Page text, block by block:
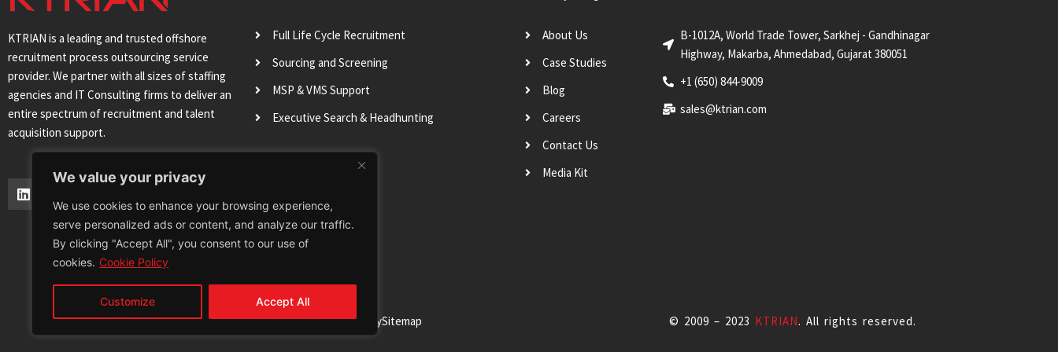
We value your privacy
We use cookies to enhance your browsing experience,
serve personalized ads or content, and analyze our traffic.
By clicking "Accept All", you consent to our use of
cookies. Cookie Policy
Customize Accept All
KTRIAN is a leading and trusted offshore
recruitment process outsourcing service
provider. We partner with all sizes of staffing
agencies and IT Consulting firms to deliver an
entire spectrum of recruitment and talent
acquisition support.
L
i
n
T
w
i
t
t
e
r
I
s
t
a
g
r
a
m
Y
u
t
u
b
e
Full Life Cycle Recruitment
Sourcing and Screening
MSP & VMS Support
Executive Search & Headhunting
About Us
Case Studies
Blog
Careers
Contact Us
Media Kit
B-1012A, World Trade Tower, Sarkhej - Gandhinagar
Highway, Makarba, Ahmedabad, Gujarat 380051
+1 (650) 844-9009
sales@ktrian.com
Terms & Conditions Privacy Policy Cookie PolicySitemap © 2009 – 2023 KTRIAN. All rights reserved.